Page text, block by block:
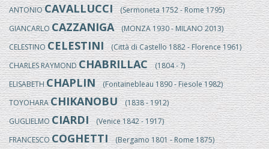
ANTONIOCAVALLUCCI(Sermoneta 1752 - Rome 1795)
GIANCARLOCAZZANIGA(MONZA 1930 - MILANO 2013)
CELESTINOCELESTINI(Città di Castello 1882 - Florence 1961)
CHARLES RAYMONDCHABRILLAC(1804 - ?)
ELISABETHCHAPLIN(Fontainebleau 1890 - Fiesole 1982)
TOYOHARACHIKANOBU(1838 - 1912)
GUGLIELMOCIARDI(Venice 1842 - 1917)
FRANCESCOCOGHETTI(Bergamo 1801 - Rome 1875)